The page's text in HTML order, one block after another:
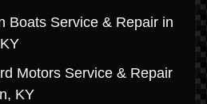
Boats Service & Repair in
Motors Service & Repair
KY